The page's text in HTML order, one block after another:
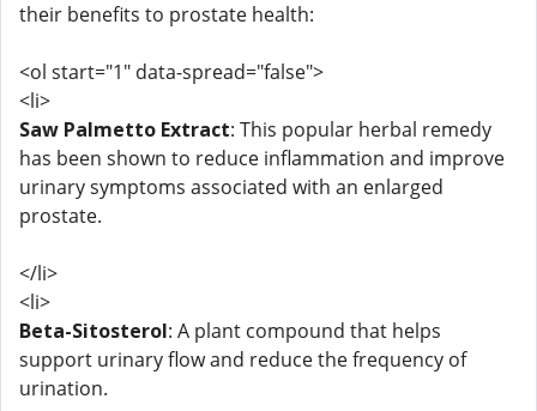
their benefits to prostate health:
<ol start="1" data-spread="false">
<li>
Saw Palmetto Extract: This popular herbal remedy
has been shown to reduce inflammation and improve
urinary symptoms associated with an enlarged
prostate.
</li>
<li>
Beta-Sitosterol: A plant compound that helps
support urinary flow and reduce the frequency of
urination.